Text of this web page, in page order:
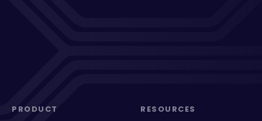
PRODUCT RESOURCES